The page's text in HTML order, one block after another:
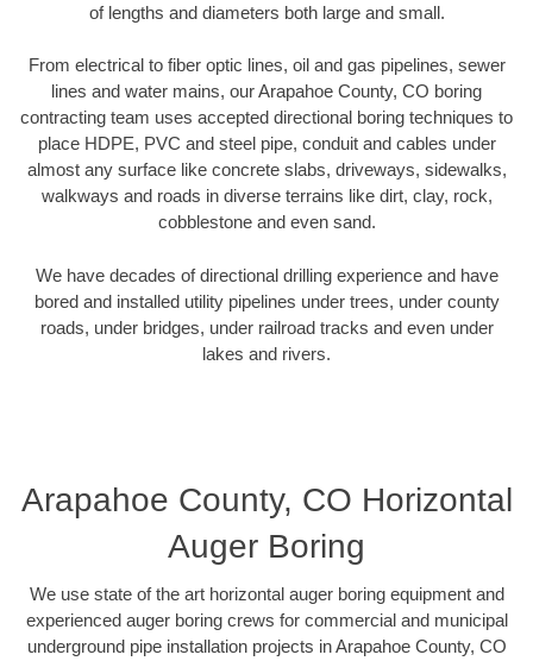
of lengths and diameters both large and small.
From electrical to fiber optic lines, oil and gas pipelines, sewer
lines and water mains, our Arapahoe County, CO boring
contracting team uses accepted directional boring techniques to
place HDPE, PVC and steel pipe, conduit and cables under
almost any surface like concrete slabs, driveways, sidewalks,
walkways and roads in diverse terrains like dirt, clay, rock,
cobblestone and even sand.
We have decades of directional drilling experience and have
bored and installed utility pipelines under trees, under county
roads, under bridges, under railroad tracks and even under
lakes and rivers.
Arapahoe County, CO Horizontal
Auger Boring
We use state of the art horizontal auger boring equipment and
experienced auger boring crews for commercial and municipal
underground pipe installation projects in Arapahoe County, CO